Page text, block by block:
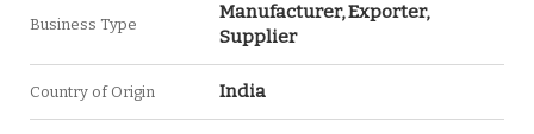
Business Type
Manufacturer, Exporter,
Supplier
Country of Origin India